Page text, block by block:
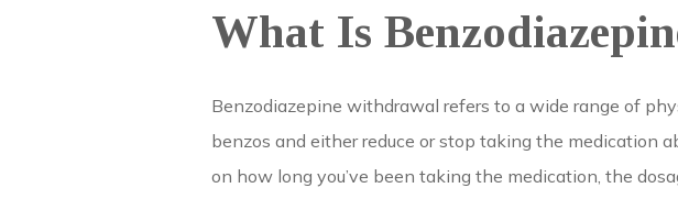
What Is
Benzodiazepine withdrawal refers to a wide range of
benzos and either reduce or stop taking the medication
on how long you’ve been taking the medication, the